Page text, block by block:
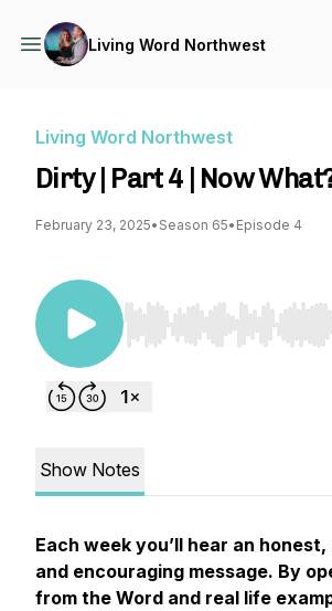
Living Word Northwest
Living Word Northwest
Dirty | Part 4 | Now
February 23, 2025• Season 65• Episode 4
Use Left/Right to seek,
Show Notes
Each week you’ll hear an
and encouraging message. By
from the Word and real life